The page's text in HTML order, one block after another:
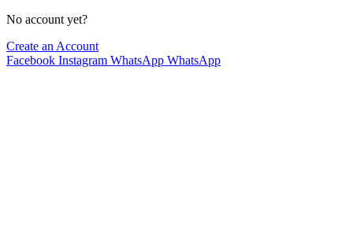
No account yet?
Create an Account
Facebook Instagram WhatsApp WhatsApp